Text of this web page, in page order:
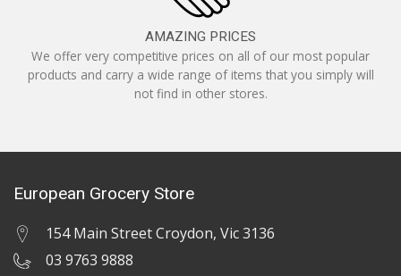
AMAZING PRICES
We offer very competitive prices on all of our most popular
products and carry a wide range of items that you simply will
not find in other stores.
European Grocery Store
154 Main Street Croydon, Vic 3136
03 9763 9888